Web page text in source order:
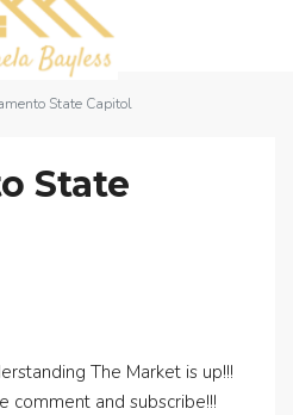
State Capitol
State
The Market is up!!!
comment and subscribe!!!